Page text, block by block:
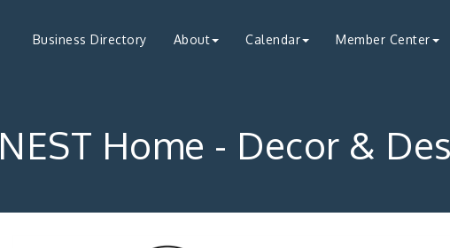
Business Directory About Calendar Member Center
NEST Home - Decor &